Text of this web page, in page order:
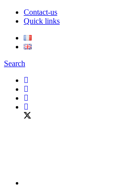
Contact-us
Quick links
Search